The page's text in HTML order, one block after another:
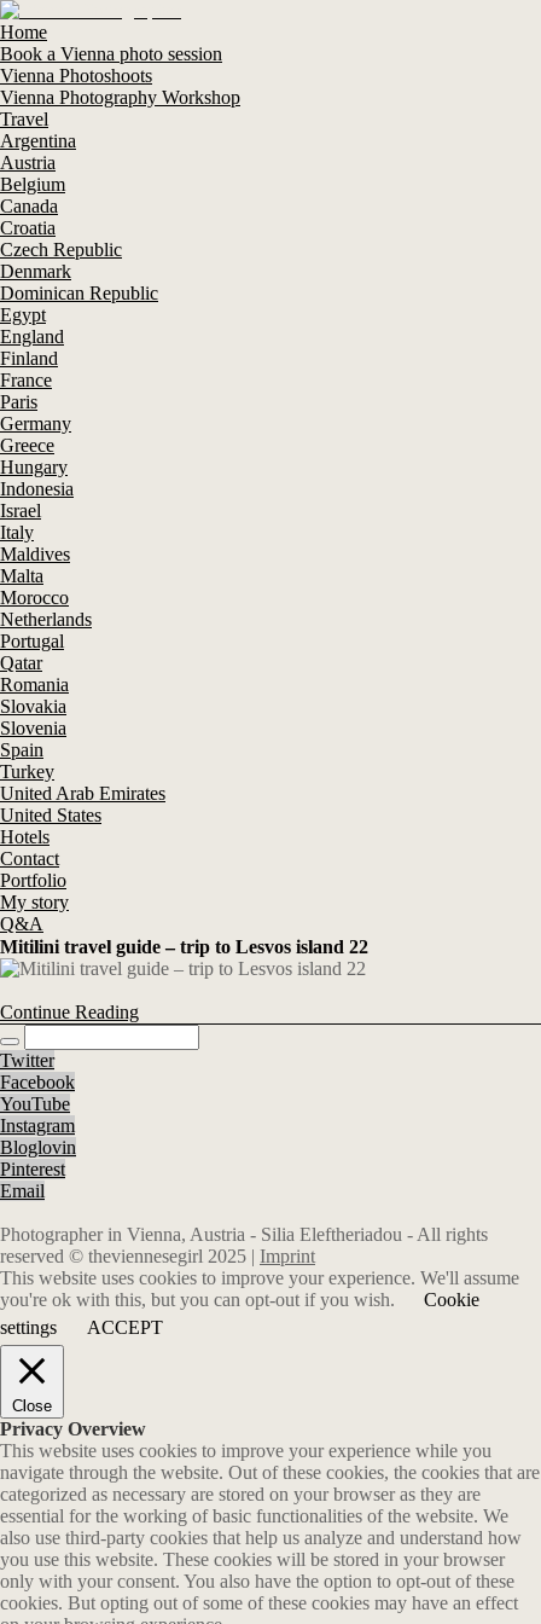
Home
Book a Vienna photo session
Vienna Photoshoots
Vienna Photography Workshop
Travel
Argentina
Austria
Belgium
Canada
Croatia
Czech Republic
Denmark
Dominican Republic
Egypt
England
Finland
France
Paris
Germany
Greece
Hungary
Indonesia
Israel
Italy
Maldives
Malta
Morocco
Netherlands
Portugal
Qatar
Romania
Slovakia
Slovenia
Spain
Turkey
United Arab Emirates
United States
Hotels
Contact
Portfolio
My story
Q&A
Mitilini travel guide – trip to Lesvos island 22
Continue Reading
Twitter
Facebook
YouTube
Instagram
Bloglovin
Pinterest
Email
Photographer in Vienna, Austria - Silia Eleftheriadou - All rights
reserved © theviennesegirl 2025 | Imprint
This website uses cookies to improve your experience. We'll assume
you're ok with this, but you can opt-out if you wish.
Cookie
settings
ACCEPT
Close
Privacy Overview
This website uses cookies to improve your experience while you
navigate through the website. Out of these cookies, the cookies that are
categorized as necessary are stored on your browser as they are
essential for the working of basic functionalities of the website. We
also use third-party cookies that help us analyze and understand how
you use this website. These cookies will be stored in your browser
only with your consent. You also have the option to opt-out of these
cookies. But opting out of some of these cookies may have an effect